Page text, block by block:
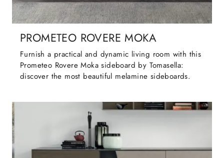
PROMETEO ROVERE MOKA
Furnish a practical and dynamic living room with this
Prometeo Rovere Moka sideboard by Tomasella:
discover the most beautiful melamine sideboards.